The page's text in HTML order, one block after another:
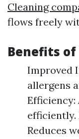
Cleaning
flows freely
Benefits of
Improved
allergens
Efficiency:
efficiently.
Reduces